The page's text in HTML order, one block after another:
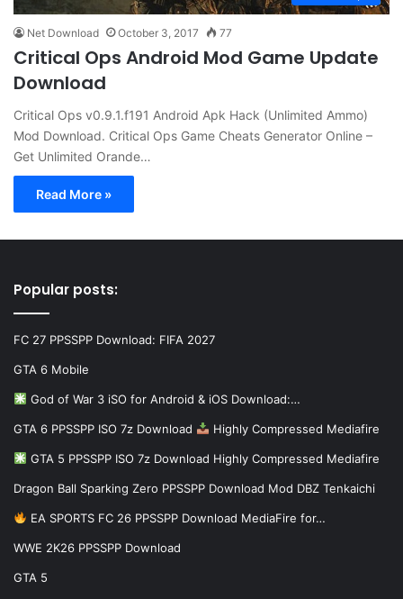
Net Download October 3, 2017 77
Critical Ops Android Mod Game Update
Download
Critical Ops v0.9.1.f191 Android Apk Hack (Unlimited Ammo)
Mod Download. Critical Ops Game Cheats Generator Online –
Get Unlimited Orande…
Read More »
Popular posts:
FC 27 PPSSPP Download: FIFA 2027
GTA 6 Mobile
God of War 3 iSO for Android & iOS Download:…
GTA 6 PPSSPP ISO 7z Download Highly Compressed Mediafire
GTA 5 PPSSPP ISO 7z Download Highly Compressed Mediafire
Dragon Ball Sparking Zero PPSSPP Download Mod DBZ Tenkaichi
EA SPORTS FC 26 PPSSPP Download MediaFire for…
WWE 2K26 PPSSPP Download
GTA 5